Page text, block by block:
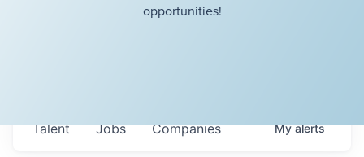
opportunities!
Jobs Companies
Talent Myalerts